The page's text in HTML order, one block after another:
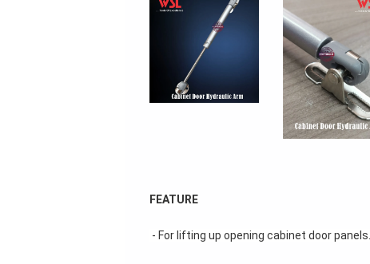
FEATURE
- For lifting up opening cabinet door panels.